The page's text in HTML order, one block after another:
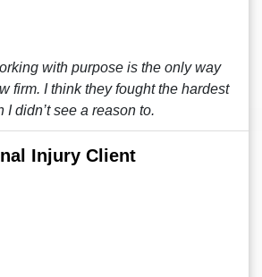
with purpose is the only way
firm. I think they fought the hardest
I didn’t see a reason to.
Injury Client